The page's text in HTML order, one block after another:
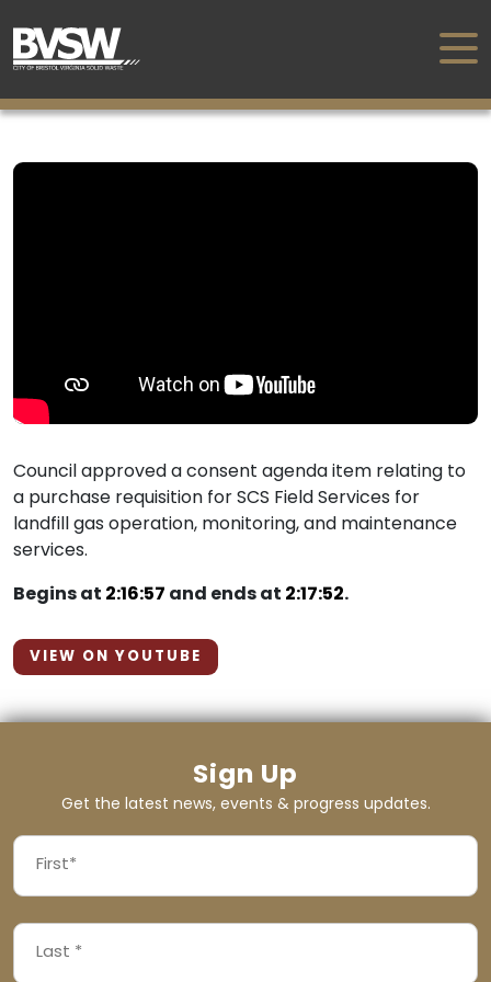
Council approved a consent agenda item relating to
a purchase requisition for SCS Field Services for
landfill gas operation, monitoring, and maintenance
services.
Begins at 2:16:57 and ends at 2:17:52.
VIEW ON YOUTUBE
Sign Up
Get the latest news, events & progress updates.
NAME